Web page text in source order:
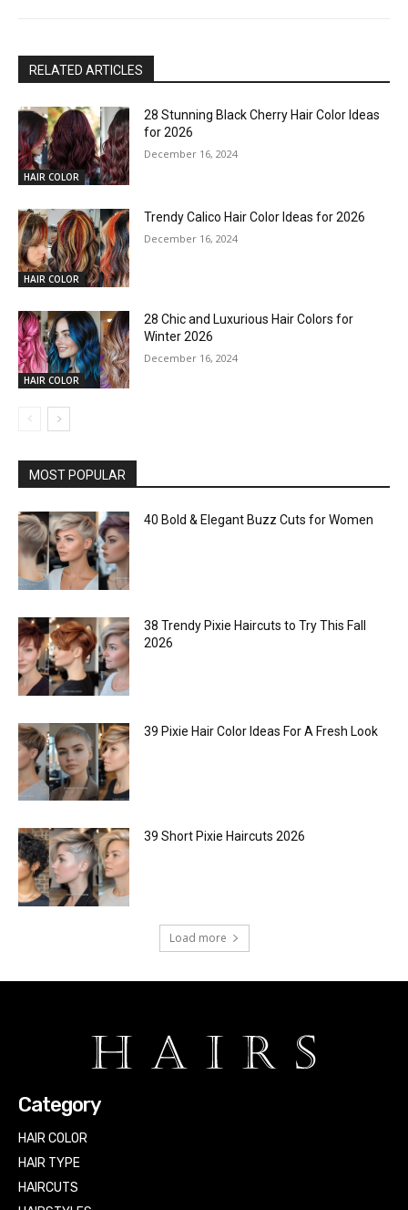
RELATED ARTICLES
HAIR COLOR
28 Stunning Black Cherry Hair Color Ideas
for 2026
December 16, 2024
HAIR COLOR
Trendy Calico Hair Color Ideas for 2026
December 16, 2024
HAIR COLOR
28 Chic and Luxurious Hair Colors for
Winter 2026
December 16, 2024
MOST POPULAR
40 Bold & Elegant Buzz Cuts for Women
38 Trendy Pixie Haircuts to Try This Fall
2026
39 Pixie Hair Color Ideas For A Fresh Look
39 Short Pixie Haircuts 2026
Load more
Category
HAIR COLOR
HAIR TYPE
HAIRCUTS